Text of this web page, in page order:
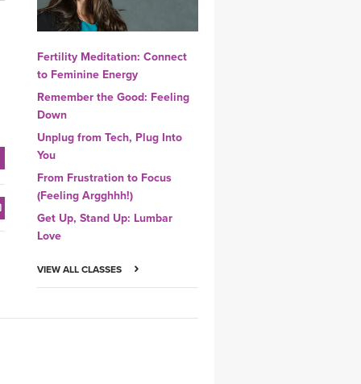
Fertility Meditation: Connect
to Feminine Energy
Remember the Good: Feeling
Down
Unplug from Tech, Plug Into
You
From Frustration to Focus
(Feeling Argghhh!)
Get Up, Stand Up: Lumbar
Love
VIEW ALL CLASSES